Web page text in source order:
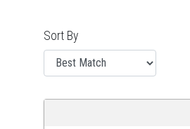
Sort By